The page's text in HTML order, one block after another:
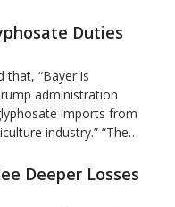
Duties
that, “Bayer is
administration
imports from
industry.” “The…
Deeper Losses